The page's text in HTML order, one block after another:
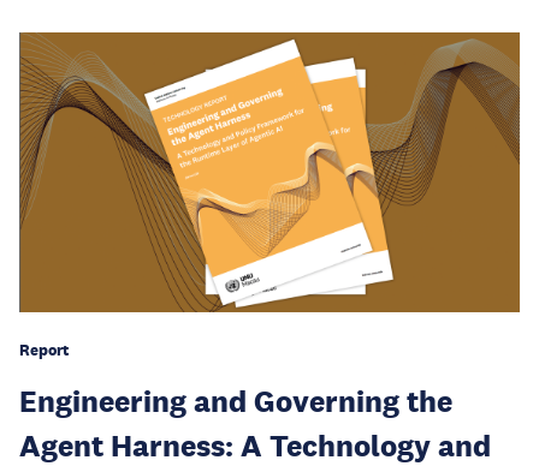
Report
Engineering and Governing the
Agent Harness: A Technology and